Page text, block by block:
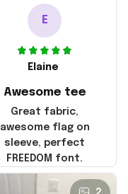
E
Elaine
Awesome tee
Great fabric,
awesome flag on
sleeve, perfect
FREEDOM font.